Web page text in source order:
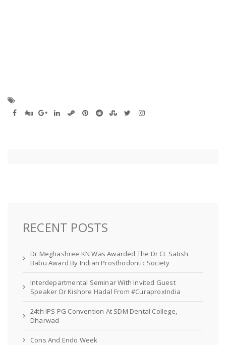
RECENT POSTS
Dr Meghashree KN Was Awarded The Dr CL Satish
Babu Award By Indian Prosthodontic Society
Interdepartmental Seminar With Invited Guest
Speaker Dr Kishore Hadal From #CuraproxIndia
24th IPS PG Convention At SDM Dental College,
Dharwad
Cons And Endo Week